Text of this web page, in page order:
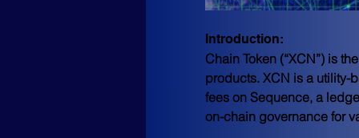
Introduction:
Chain Token (“XCN”) is
products. XCN is a utility-
fees on Sequence, a
on-chain governance for